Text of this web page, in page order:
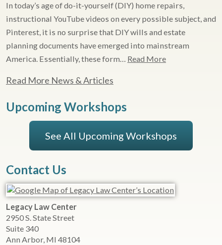
In today’s age of do-it-yourself (DIY) home repairs,
instructional YouTube videos on every possible subject, and
Pinterest, it is no surprise that DIY wills and estate
planning documents have emerged into mainstream
America. Essentially, these form… Read More
Read More News & Articles
Upcoming Workshops
See All Upcoming Workshops
Contact Us
Legacy Law Center
2950 S. State Street
Suite 340
Ann Arbor, MI 48104